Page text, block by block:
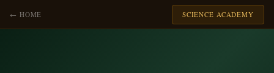
← HOME SCIENCE ACADEMY